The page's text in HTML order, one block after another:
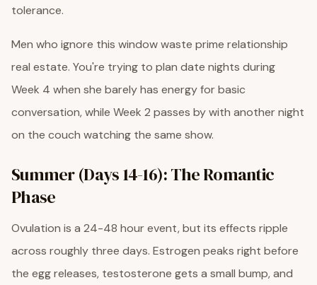
tolerance.
Men who ignore this window waste prime relationship
real estate. You're trying to plan date nights during
Week 4 when she barely has energy for basic
conversation, while Week 2 passes by with another night
on the couch watching the same show.
Summer (Days 14-16): The Romantic
Phase
Ovulation is a 24-48 hour event, but its effects ripple
across roughly three days. Estrogen peaks right before
the egg releases, testosterone gets a small bump, and